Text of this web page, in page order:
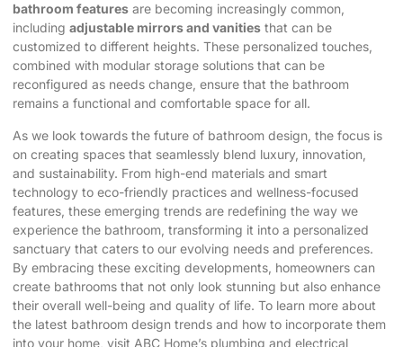
bathroom features are becoming increasingly common,
including adjustable mirrors and vanities that can be
customized to different heights. These personalized touches,
combined with modular storage solutions that can be
reconfigured as needs change, ensure that the bathroom
remains a functional and comfortable space for all.
As we look towards the future of bathroom design, the focus is
on creating spaces that seamlessly blend luxury, innovation,
and sustainability. From high-end materials and smart
technology to eco-friendly practices and wellness-focused
features, these emerging trends are redefining the way we
experience the bathroom, transforming it into a personalized
sanctuary that caters to our evolving needs and preferences.
By embracing these exciting developments, homeowners can
create bathrooms that not only look stunning but also enhance
their overall well-being and quality of life. To learn more about
the latest bathroom design trends and how to incorporate them
into your home, visit ABC Home’s plumbing and electrical